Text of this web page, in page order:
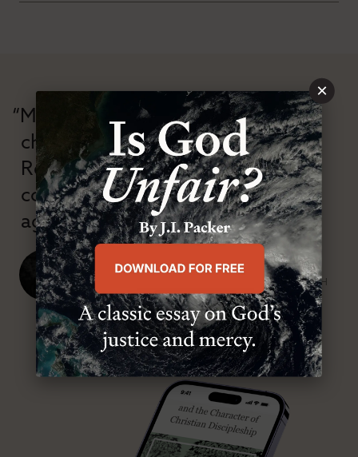
“Modern Reformation has
championed confessional
Reformation theology in an anti-
confessional and anti-theological
age.”
J. Ligon Duncan, III
SENIOR MINISTER, FIRST PRESBYTERIAN CHURCH
ABOUT MR
×